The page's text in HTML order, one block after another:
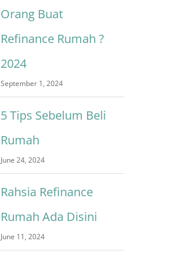
Orang Buat
Refinance Rumah ?
2024
September 1, 2024
5 Tips Sebelum Beli
Rumah
June 24, 2024
Rahsia Refinance
Rumah Ada Disini
June 11, 2024